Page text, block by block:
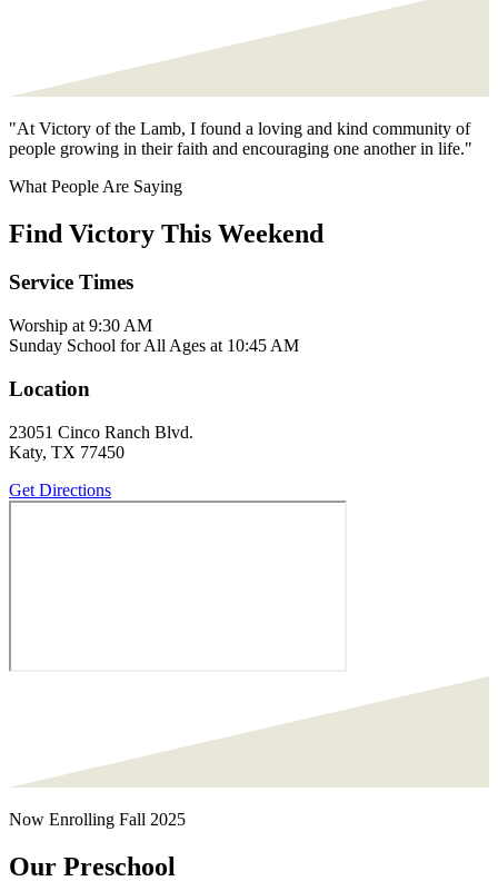
"At Victory of the Lamb, I found a loving and kind community of
people growing in their faith and encouraging one another in life."
What People Are Saying
Find Victory This Weekend
Service Times
Worship at 9:30 AM
Sunday School for All Ages at 10:45 AM
Location
23051 Cinco Ranch Blvd.
Katy, TX 77450
Get Directions
Now Enrolling Fall 2025
Our Preschool